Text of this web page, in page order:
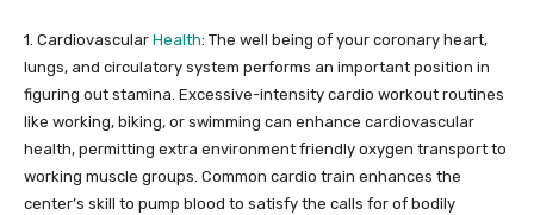
1. Cardiovascular Health: The well being of your coronary heart,
lungs, and circulatory system performs an important position in
figuring out stamina. Excessive-intensity cardio workout routines
like working, biking, or swimming can enhance cardiovascular
health, permitting extra environment friendly oxygen transport to
working muscle groups. Common cardio train enhances the
center’s skill to pump blood to satisfy the calls for of bodily